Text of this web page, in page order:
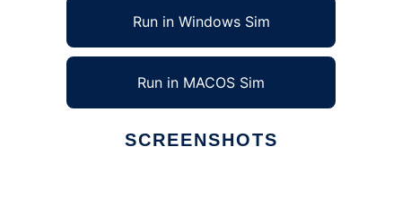
Run in Windows Sim
Run in MACOS Sim
SCREENSHOTS